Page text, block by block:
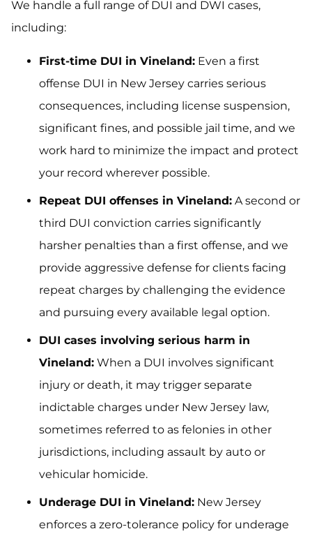
We handle a full range of DUI and DWI cases,
including:
First-time DUI in Vineland: Even a first
offense DUI in New Jersey carries serious
consequences, including license suspension,
significant fines, and possible jail time, and we
work hard to minimize the impact and protect
your record wherever possible.
Repeat DUI offenses in Vineland: A second or
third DUI conviction carries significantly
harsher penalties than a first offense, and we
provide aggressive defense for clients facing
repeat charges by challenging the evidence
and pursuing every available legal option.
DUI cases involving serious harm in
Vineland: When a DUI involves significant
injury or death, it may trigger separate
indictable charges under New Jersey law,
sometimes referred to as felonies in other
jurisdictions, including assault by auto or
vehicular homicide.
Underage DUI in Vineland: New Jersey
enforces a zero-tolerance policy for underage